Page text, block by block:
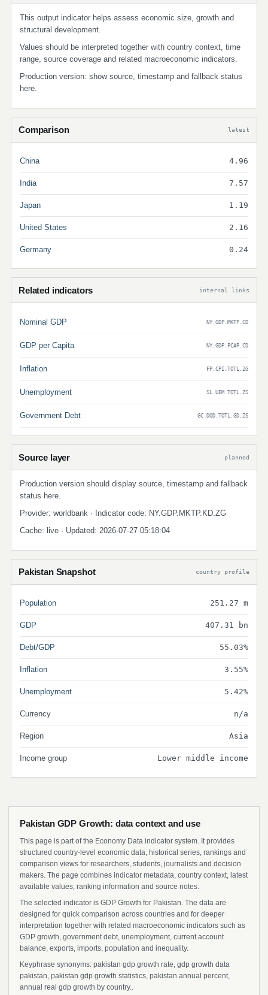
This output indicator helps assess economic size, growth and
structural development.
Values should be interpreted together with country context, time
range, source coverage and related macroeconomic indicators.
Production version: show source, timestamp and fallback status
here.
Comparison latest
China 4.96
India 7.57
Japan 1.19
United States 2.16
Germany 0.24
Related indicators internal links
Nominal GDP NY.GDP.MKTP.CD
GDP per Capita NY.GDP.PCAP.CD
Inflation FP.CPI.TOTL.ZG
Unemployment SL.UEM.TOTL.ZS
Government Debt GC.DOD.TOTL.GD.ZS
Source layer planned
Production version should display source, timestamp and fallback
status here.
Provider: worldbank · Indicator code: NY.GDP.MKTP.KD.ZG
Cache: live · Updated: 2026-07-27 05:18:04
Pakistan Snapshot country profile
Population 251.27 m
GDP 407.31 bn
Debt/GDP 55.03%
Inflation 3.55%
Unemployment 5.42%
Currency n/a
Region Asia
Income group Lower middle income
Pakistan GDP Growth: data context and use
This page is part of the Economy Data indicator system. It provides
structured country-level economic data, historical series, rankings and
comparison views for researchers, students, journalists and decision
makers. The page combines indicator metadata, country context, latest
available values, ranking information and source notes.
The selected indicator is GDP Growth for Pakistan. The data are
designed for quick comparison across countries and for deeper
interpretation together with related macroeconomic indicators such as
GDP growth, government debt, unemployment, current account
balance, exports, imports, population and inequality.
Keyphrase synonyms: pakistan gdp growth rate, gdp growth data
pakistan, pakistan gdp growth statistics, pakistan annual percent,
annual real gdp growth by country..